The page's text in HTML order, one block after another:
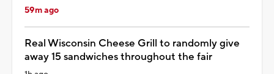
59m ago
Real Wisconsin Cheese Grill to randomly give
away 15 sandwiches throughout the fair